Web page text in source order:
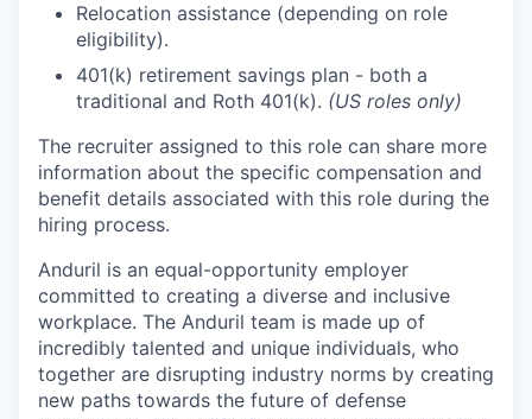
Relocation assistance (depending on role
eligibility).
401(k) retirement savings plan - both a
traditional and Roth 401(k). (US roles only)
The recruiter assigned to this role can share more
information about the specific compensation and
benefit details associated with this role during the
hiring process.
Anduril is an equal-opportunity employer
committed to creating a diverse and inclusive
workplace. The Anduril team is made up of
incredibly talented and unique individuals, who
together are disrupting industry norms by creating
new paths towards the future of defense